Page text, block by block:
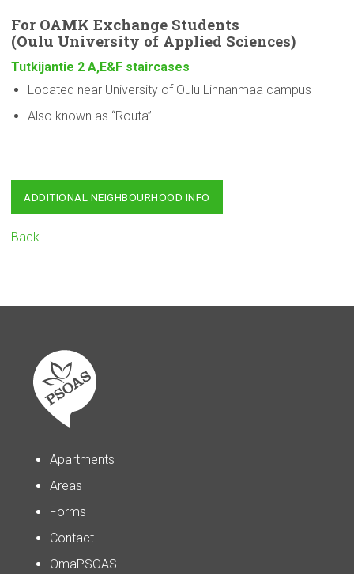
For OAMK Exchange Students
(Oulu University of Applied Sciences)
Tutkijantie 2 A,E&F staircases
Located near University of Oulu Linnanmaa campus
Also known as “Routa”
ADDITIONAL NEIGHBOURHOOD INFO
Back
Apartments
Areas
Forms
Contact
OmaPSOAS